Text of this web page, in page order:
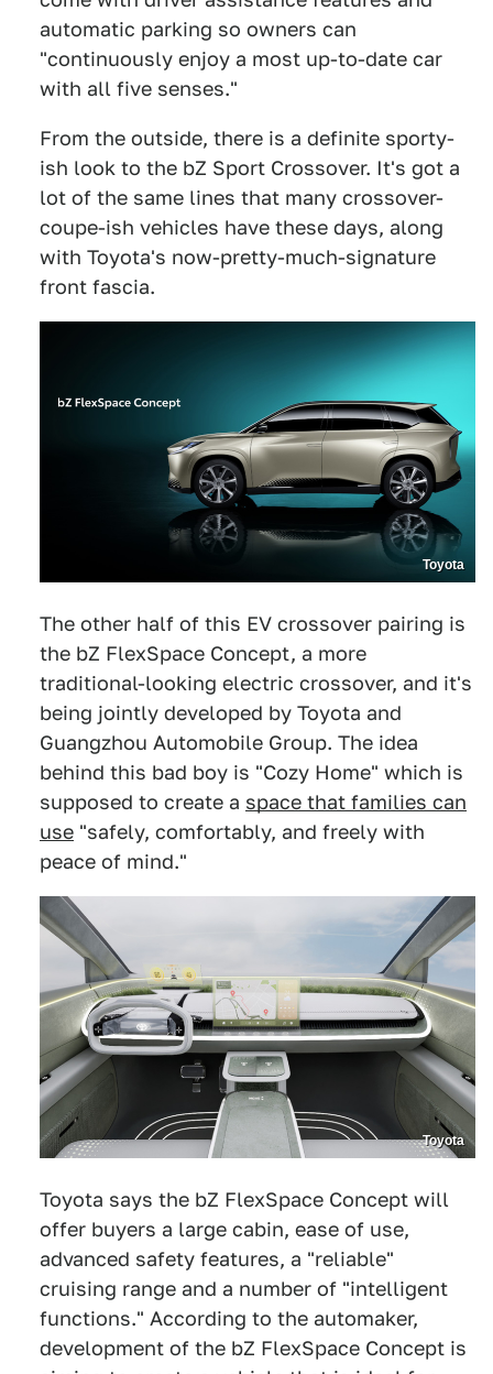
automatic parking so owners can
"continuously enjoy a most up-to-date car
with all five senses."
From the outside, there is a definite sporty-
ish look to the bZ Sport Crossover. It's got a
lot of the same lines that many crossover-
coupe-ish vehicles have these days, along
with Toyota's now-pretty-much-signature
front fascia.
Toyota
The other half of this EV crossover pairing is
the bZ FlexSpace Concept, a more
traditional-looking electric crossover, and it's
being jointly developed by Toyota and
Guangzhou Automobile Group. The idea
behind this bad boy is "Cozy Home" which is
supposed to create a space that families can
use "safely, comfortably, and freely with
peace of mind."
Toyota
Toyota says the bZ FlexSpace Concept will
offer buyers a large cabin, ease of use,
advanced safety features, a "reliable"
cruising range and a number of "intelligent
functions." According to the automaker,
development of the bZ FlexSpace Concept is